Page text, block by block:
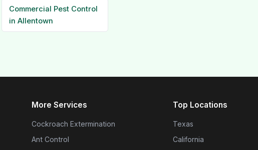
Commercial Pest Control
in Allentown
More Services
Cockroach Extermination
Ant Control
Top Locations
Texas
California